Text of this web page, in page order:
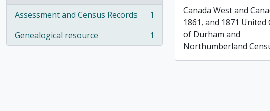
Assessment and Census Records
, 1 results
1
Genealogical resource
, 1 results 1
Canada West and
1861, and 1871 United
of Durham and
Northumberland